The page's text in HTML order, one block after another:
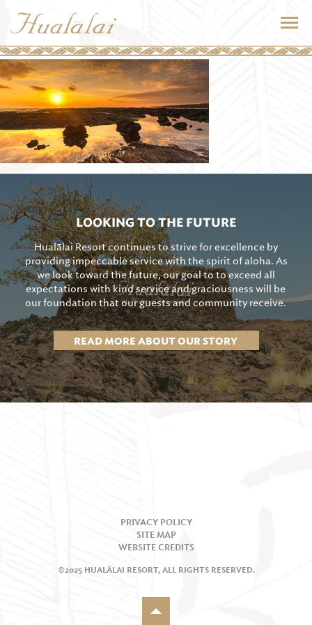
LOOKING TO THE FUTURE
Hualālai Resort continues to strive for excellence by
providing impeccable service with the spirit of aloha. As
we look toward the future, our goal to to exceed all
expectations with kind service and graciousness will be
our foundation that our guests and community receive.
READ MORE ABOUT OUR STORY
PRIVACY POLICY
SITE MAP
WEBSITE CREDITS
©2025 HUALĀLAI RESORT, ALL RIGHTS RESERVED.